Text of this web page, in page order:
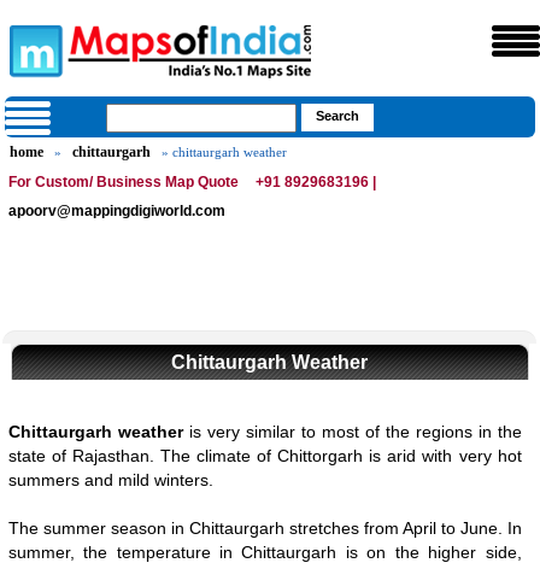
home » chittaurgarh » chittaurgarh weather
For Custom/ Business Map Quote
+91 8929683196 |
apoorv@mappingdigiworld.com
Chittaurgarh Weather
Chittaurgarh weatheris very similar to most of the regions in the
state of Rajasthan. The climate of Chittorgarh is arid with very hot
summers and mild winters.
The summer season in Chittaurgarh stretches from April to June. In
summer, the temperature in Chittaurgarh is on the higher side,